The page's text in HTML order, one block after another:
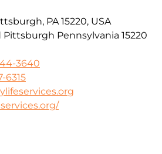
PA 15220, USA
Pittsburgh Pennsylvania 15220
3640
6315